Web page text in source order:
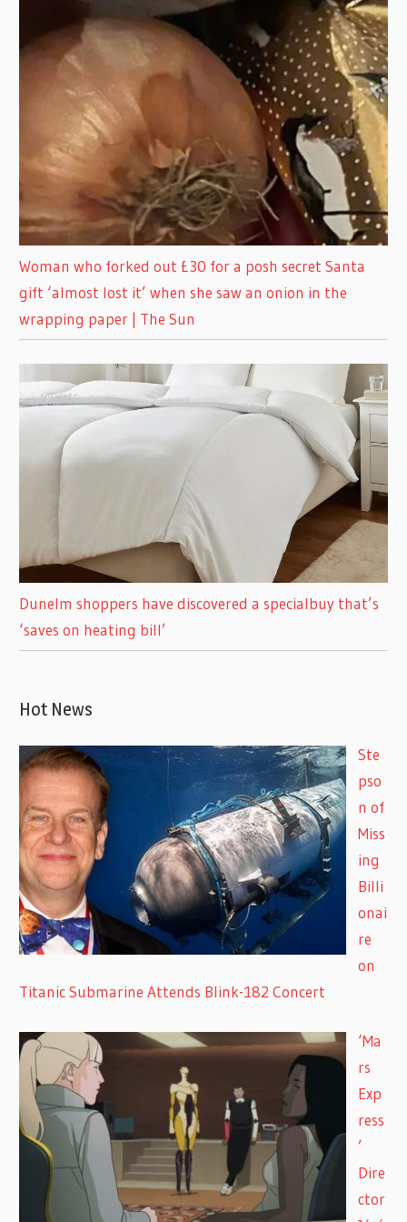
Woman who forked out £30 for a posh secret Santa
gift ‘almost lost it’ when she saw an onion in the
wrapping paper | The Sun
Dunelm shoppers have discovered a specialbuy that’s
‘saves on heating bill’
Hot News
Ste
pso
n of
Miss
ing
Billi
onai
re
on
Titanic Submarine Attends Blink-182 Concert
‘Ma
rs
Exp
ress
’
Dire
ctor